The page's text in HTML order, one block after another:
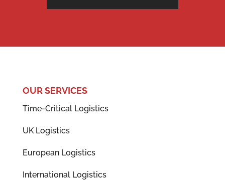
OUR SERVICES
Time-Critical Logistics
UK Logistics
European Logistics
International Logistics